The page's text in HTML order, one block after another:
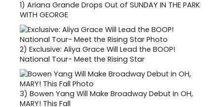
1) Ariana Grande Drops Out of SUNDAY IN THE PARK
WITH GEORGE
2) Exclusive: Aliya Grace Will Lead the BOOP!
National Tour- Meet the Rising Star
3) Bowen Yang Will Make Broadway Debut in OH,
MARY! This Fall